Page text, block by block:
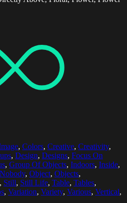
, Colors, Creative, Creativity,
, Design, Designs, Focus On
, Group Of Objects, Indoors, Inside,
Nobody, Object, Objects,
, Still, Still Life, Table, Tables,
, Variation, Variety, Various, Vertical,